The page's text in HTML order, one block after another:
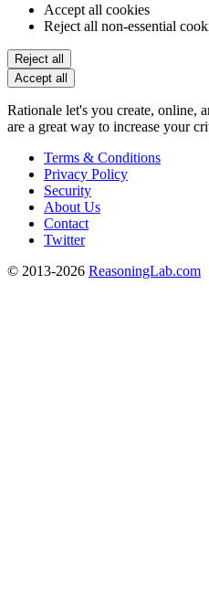
Accept all cookies
Reject all non-essential
Reject all
Accept all
Rationale let's you create, online,
are a great way to increase your
Terms & Conditions
Privacy Policy
Security
About Us
Contact
Twitter
© 2013-2026 ReasoningLab.com